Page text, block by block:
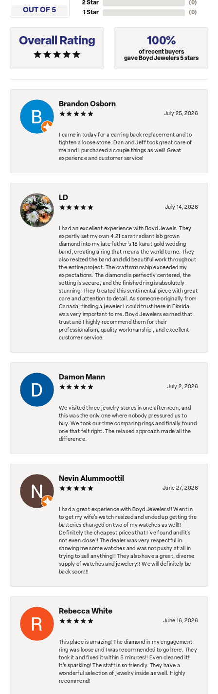
OUT OF 5
2 Star
1 Star
(0)
(0)
Overall Rating 100%
of recent buyers
gave Boyd Jewelers 5 stars
Brandon Osborn
July 25, 2026
I came in today for a earring back replacement and to
tighten a loose stone. Dan and Jeff took great care of
me and I purchased a couple things as well! Great
experience and customer service!
LD
July 14, 2026
I had an excellent experience with Boyd Jewels. They
expertly set my own 4.21 carat radiant lab grown
diamond into my late father's 18 karat gold wedding
band, creating a ring that means the world to me. They
also resized the band and did beautiful work throughout
the entire project. The craftsmanship exceeded my
expectations. The diamond is perfectly centered, the
setting is secure, and the finished ring is absolutely
stunning. They treated this sentimental piece with great
care and attention to detail. As someone originally from
Canada, finding a jeweler I could trust here in Florida
was very important to me. Boyd Jewelers earned that
trust and I highly recommend them for their
professionalism, quality workmanship , and excellent
customer service.
Damon Mann
July 2, 2026
We visited three jewelry stores in one afternoon, and
this was the only one where nobody pressured us to
buy. We took our time comparing rings and finally found
one that felt right. The relaxed approach made all the
difference.
Nevin Alummoottil
June 27, 2026
I had a great experience with Boyd Jewelers!! Went in
to get my wife's watch resized and ended up getting the
batteries changed on two of my watches as well!!
Definitely the cheapest prices that I've found and it's
not even close!! The dealer was very respectful in
showing me some watches and was not pushy at all in
trying to sell anything!! They also have a great, diverse
supply of watches and jewelery!! We will definitely be
back soon!!!
Rebecca White
June 16, 2026
This place is amazing! The diamond in my engagement
ring was loose and I was recommended to go here. They
took it and fixed it within 5 minutes!! Even cleaned it!!
It’s sparkling! The staff is so friendly. They have a
wonderful selection of jewelry inside as well. Highly
recommend!